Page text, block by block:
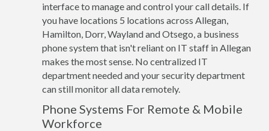
interface to manage and control your call details. If
you have locations 5 locations across Allegan,
Hamilton, Dorr, Wayland and Otsego, a business
phone system that isn't reliant on IT staff in Allegan
makes the most sense. No centralized IT
department needed and your security department
can still monitor all data remotely.
Phone Systems For Remote & Mobile
Workforce